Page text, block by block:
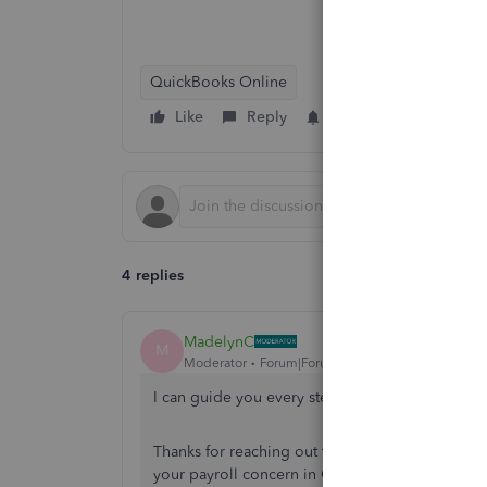
QuickBooks Online
Like
Reply
4 replies
M MadelynC
Moderator Forum|Forum|5 years ago
I can guide you every step of the way,
Thanks for reaching out to the Community for
your payroll concern in QuickBooks Online.